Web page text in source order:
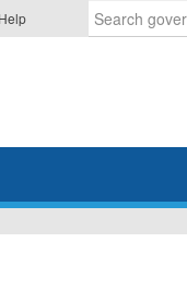
Help
wish
search